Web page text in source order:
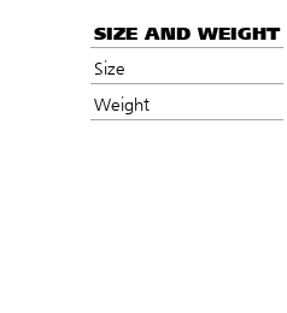
SIZE AND WEIGHT
Size
Weight